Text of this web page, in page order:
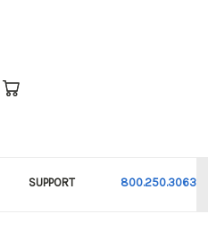
SUPPORT 800.250.3063